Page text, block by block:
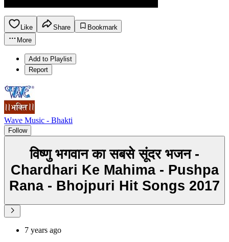
Like Share
Bookmark
More
Add to Playlist
Report
Wave Music - Bhakti
Follow
विष्णु भगवान का सबसे सूंदर भजन -
Chardhari Ke Mahima - Pushpa
Rana - Bhojpuri Hit Songs 2017
7 years ago